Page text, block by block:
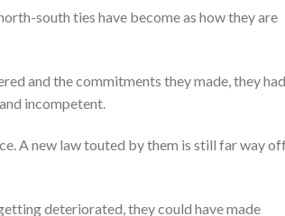
south ties have become as how they are
and the commitments they made, they
incompetent.
A new law touted by them is still far way
deteriorated, they could have made